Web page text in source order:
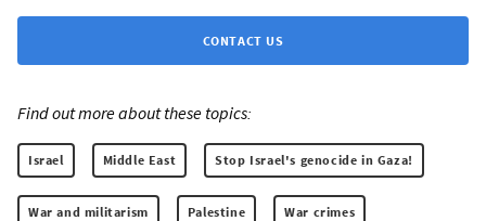
CONTACT US
Find out more about these topics:
Israel Middle East Stop Israel's genocide in Gaza!
War and militarism Palestine War crimes